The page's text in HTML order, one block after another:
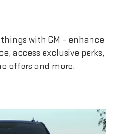
with GM – enhance
access exclusive perks,
offers and more.